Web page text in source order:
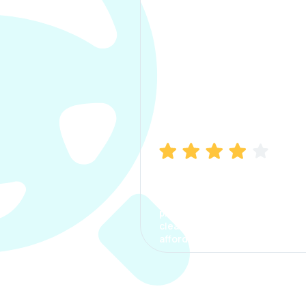
process. The options were
clear, the premium was
affordable.